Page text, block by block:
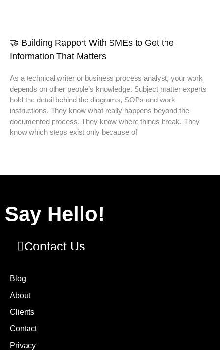
🤝 Building Rapport With SMEs to Get the
Information That Matters
As a technical writer or business process analyst, your work
depends on other people’s knowledge. Subject matter experts
hold the detail behind the diagrams, SOPs and work
instructions. They know what really happens beyond the
documented process. They know where things break. They
know which steps exist only because of
Say Hello!
Contact Us
Blog
About
Clients
Contact
Privacy